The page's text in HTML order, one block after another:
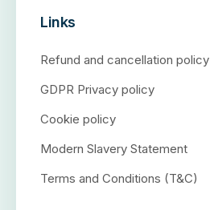
Links
Refund and cancellation policy
GDPR Privacy policy
Cookie policy
Modern Slavery Statement
Terms and Conditions (T&C)